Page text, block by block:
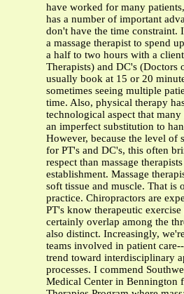
have worked for many
has a number of important
don't have the time constraint.
a massage therapist to spend
a half to two hours with a
Therapists) and DC's (Doctors
usually book at 15 or 20
sometimes seeing multiple
time. Also, physical therapy
technological aspect that
an imperfect substitution to
However, because the level of
for PT's and DC's, this often
respect than massage
establishment. Massage
soft tissue and muscle. That is
practice. Chiropractors are
PT's know therapeutic
certainly overlap among the
also distinct. Increasingly,
teams involved in patient
trend toward interdisciplinary
processes. I commend
Medical Center in Bennington